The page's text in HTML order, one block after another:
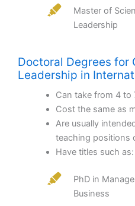
Master of
Leadership
Doctoral Degrees for
Leadership in
Can take from 4 to
Cost the same as
Are usually
teaching positions
Have titles such as:
PhD in
Business